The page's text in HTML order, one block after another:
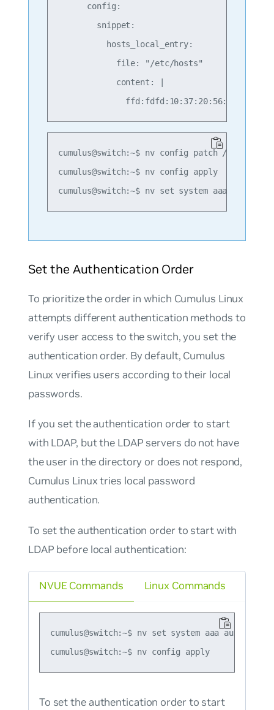
      config:
        snippet:
hosts_local_entry:         #
            file: "/etc/hosts"
            content: |
cumulus@switch:~$ nv config patch /path/to/
cumulus@switch:~$ nv config apply
Set the Authentication Order
To prioritize the order in which Cumulus Linux
attempts different authentication methods to
verify user access to the switch, you set the
authentication order. By default, Cumulus
Linux verifies users according to their local
passwords.
If you set the authentication order to start
with LDAP, but the LDAP servers do not have
the user in the directory or does not respond,
Cumulus Linux tries local password
authentication.
To set the authentication order to start with
LDAP before local authentication:
NVUE Commands
cumulus@switch:~$ nv set system aaa
cumulus@switch:~$ nv config apply
To set the authentication order to start
Linux Commands